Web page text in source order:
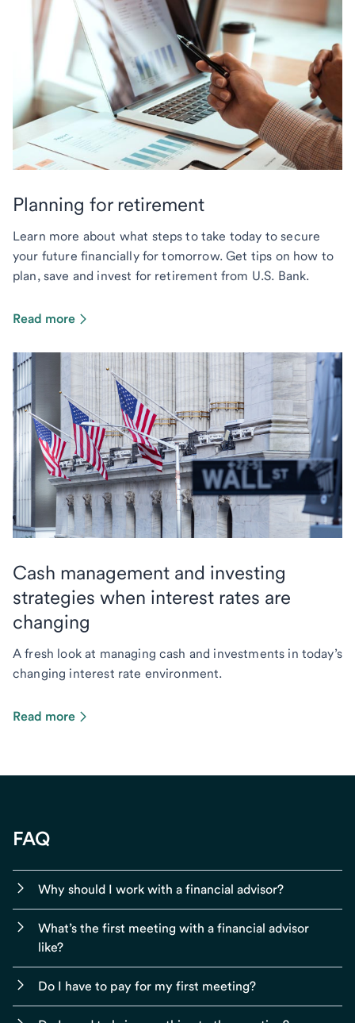
Planning for retirement
Learn more about what steps to take today to secure
your future financially for tomorrow. Get tips on how to
plan, save and invest for retirement from U.S. Bank.
Read more
Cash management and investing
strategies when interest rates are
changing
A fresh look at managing cash and investments in today’s
changing interest rate environment.
Read more
FAQ
Why should I work with a financial advisor?
What’s the first meeting with a financial advisor
like?
Do I have to pay for my first meeting?